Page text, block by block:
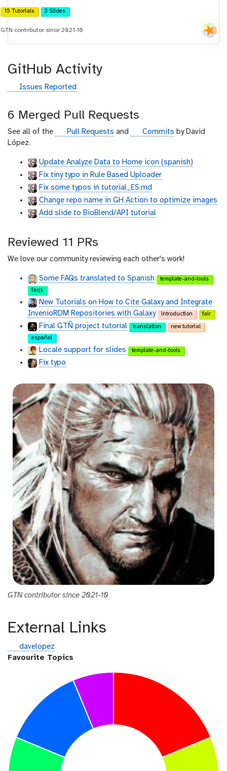
15 Tutorials 3 Slides
GTN contributor since 2021-10
GitHub Activity
g
t
h
u
b
Issues Reported
6 Merged Pull Requests
See all of the
g
h
u
b
Pull Requests and
g
h
u
b
Commits by David
López.
Update Analyze Data to Home icon (spanish)
Fix tiny typo in Rule Based Uploader
Fix some typos in tutorial_ES.md
Change repo name in GH Action to optimize images
Add slide to BioBlend/API tutorial
Reviewed 11 PRs
We love our community reviewing each other's work!
Some FAQs translated to Spanish
template-and-tools
faqs
New Tutorials on How to Cite Galaxy and Integrate
InvenioRDM Repositories with Galaxy
introduction fair
Final GTÑ project tutorial translation
new tutorial
español
Locale support for slides template-and-tools
Fix typo
GTN contributor since 2021-10
External Links
g
i
davelopez
Favourite Topics